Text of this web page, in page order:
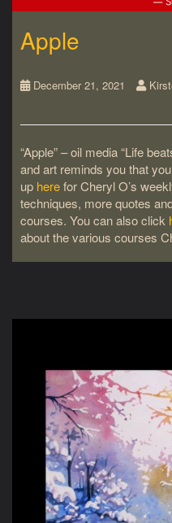
Apple
December 21, 2021
“Apple” – oil media “Life
and art reminds you that
up herefor Cheryl O’s
techniques, more quotes
courses. You can also click
about the various courses